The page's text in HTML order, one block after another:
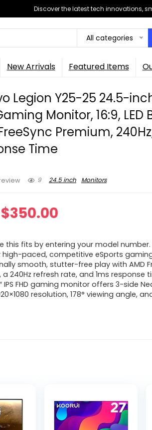
Discover the latest tech innovations,
All categories
New Arrivals Featured Items
Legion Y25-25 24.5-
Monitor, 16:9, LED
Premium,
Time
9 24.5 inch Monitors
Original
was:
$514.50.
$350.00
is:
$350.00.
this fits by entering your model number.
high-paced, competitive eSports
smooth, stutter-free play with AMD
a 240Hz refresh rate, and 1ms response
IPS FHD gaming monitor offers 3-side
resolution, 178° viewing angle,